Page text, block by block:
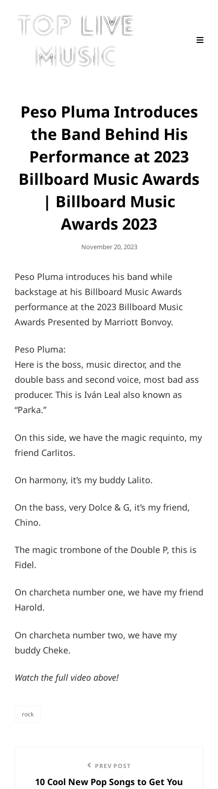
Peso Pluma Introduces
the Band Behind His
Performance at 2023
Billboard Music Awards
| Billboard Music
Awards 2023
Posted
November 20, 2023
Peso Pluma introduces his band while
backstage at his Billboard Music Awards
performance at the 2023 Billboard Music
Awards Presented by Marriott Bonvoy.
Peso Pluma:
Here is the boss, music director, and the
double bass and second voice, most bad ass
producer. This is Iván Leal also known as
“Parka.”
On this side, we have the magic requinto, my
friend Carlitos.
On harmony, it’s my buddy Lalito.
On the bass, very Dolce & G, it’s my friend,
Chino.
The magic trombone of the Double P, this is
Fidel.
On charcheta number one, we have my friend
Harold.
On charcheta number two, we have my
buddy Cheke.
Watch the full video above!
rock
navigation
Post
PREV POST
10 Cool New Pop Songs to Get You